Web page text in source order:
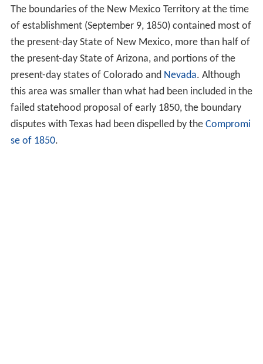
The boundaries of the New Mexico Territory at the time
of establishment (September 9, 1850) contained most of
the present-day State of New Mexico, more than half of
the present-day State of Arizona, and portions of the
present-day states of Colorado and Nevada. Although
this area was smaller than what had been included in the
failed statehood proposal of early 1850, the boundary
disputes with Texas had been dispelled by the Compromi
se of 1850.